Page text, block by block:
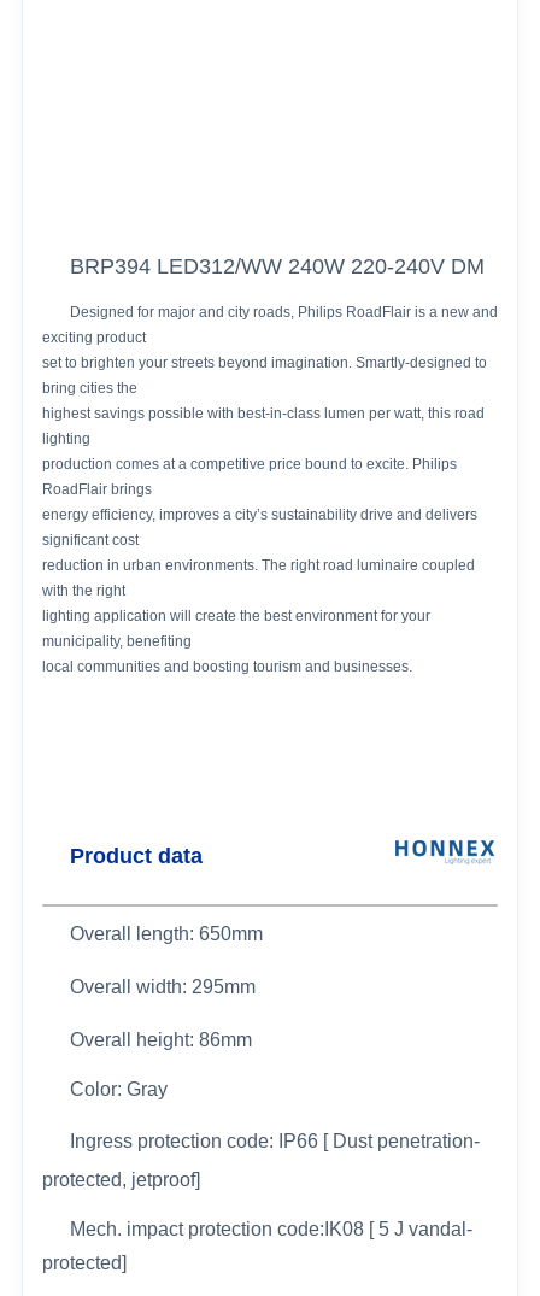
BRP394 LED312/WW 240W 220-240V DM
Designed for major and city roads, Philips RoadFlair is a new and
exciting product
set to brighten your streets beyond imagination. Smartly-designed to
bring cities the
highest savings possible with best-in-class lumen per watt, this road
lighting
production comes at a competitive price bound to excite. Philips
RoadFlair brings
energy efficiency, improves a city’s sustainability drive and delivers
significant cost
reduction in urban environments. The right road luminaire coupled
with the right
lighting application will create the best environment for your
municipality, benefiting
local communities and boosting tourism and businesses.
Product data
Overall length: 650mm
Overall width: 295mm
Overall height: 86mm
Color: Gray
Ingress protection code: IP66 [ Dust penetration-
protected, jetproof]
Mech. impact protection code:IK08 [ 5 J vandal-
protected]